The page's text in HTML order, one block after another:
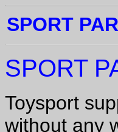
SPORT
SPORT
Toysport
without any